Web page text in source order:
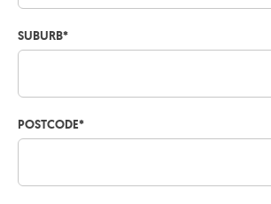
SUBURB*
POSTCODE*